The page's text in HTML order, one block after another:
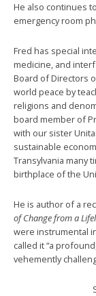
He also continues
emergency room
Fred has special
medicine, and
Board of Directors
world peace by
religions and
board member of
with our sister
sustainable
Transylvania many
birthplace of the
He is author of a
of Change from a
were instrumental
called it “a
vehemently